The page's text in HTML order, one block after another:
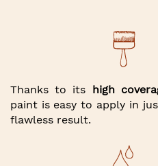
Thanks to its high
paint is easy to apply in
flawless result.